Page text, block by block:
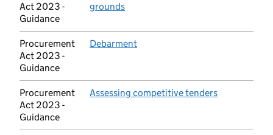
Act 2023 -
Guidance
grounds
Procurement
Act 2023 -
Guidance
Debarment
Procurement
Act 2023 -
Guidance
Assessing competitive tenders